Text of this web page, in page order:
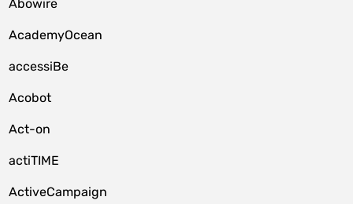
Abowire
AcademyOcean
accessiBe
Acobot
Act-on
actiTIME
ActiveCampaign